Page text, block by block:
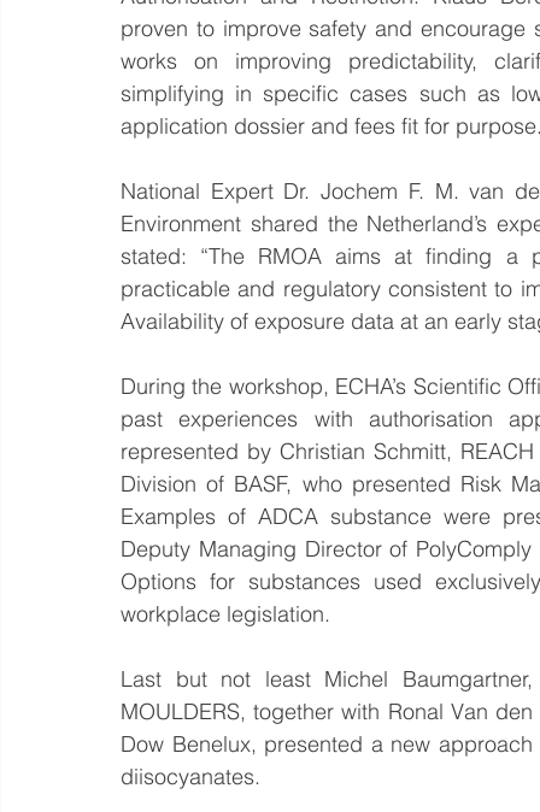
proven to improve safety and encourage
works on improving predictability,
simplifying in specific cases such as
application dossier and fees fit for
National Expert Dr. Jochem F. M. van
Environment shared the Netherland’s
stated: “The RMOA aims at finding a
practicable and regulatory consistent to
Availability of exposure data at an early
During the workshop, ECHA’s Scientific
past experiences with authorisation
represented by Christian Schmitt,
Division of BASF, who presented Risk
Examples of ADCA substance were
Deputy Managing Director of
Options for substances used
workplace legislation.
Last but not least Michel
MOULDERS, together with Ronal Van
Dow Benelux, presented a new
diisocyanates.